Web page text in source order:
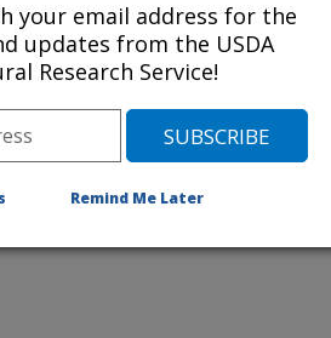
Only
your email address for the
updates from the USDA
Research Service!
Remind Me Later